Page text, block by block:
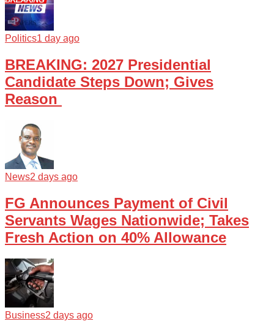
Politics1 day ago
BREAKING: 2027 Presidential
Candidate Steps Down; Gives
Reason
News2 days ago
FG Announces Payment of Civil
Servants Wages Nationwide; Takes
Fresh Action on 40% Allowance
Business2 days ago